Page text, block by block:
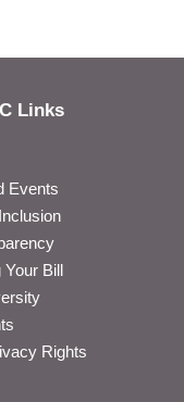
Links
Events
Your Bill
Rights